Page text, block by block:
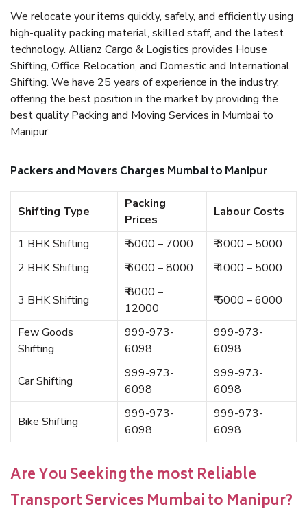
We relocate your items quickly, safely, and efficiently using
high-quality packing material, skilled staff, and the latest
technology. Allianz Cargo & Logistics provides House
Shifting, Office Relocation, and Domestic and International
Shifting. We have 25 years of experience in the industry,
offering the best position in the market by providing the
best quality Packing and Moving Services in Mumbai to
Manipur.
Packers and Movers Charges Mumbai to Manipur
Shifting Type
Packing
Prices
Labour Costs
1 BHK Shifting ₹ 5000 – 7000
₹ 3000 – 5000
2 BHK Shifting
₹ 6000 – 8000 ₹ 4000 – 5000
3 BHK Shifting
₹ 8000 –
12000
₹ 5000 – 6000
Few Goods
Shifting
999-973-
6098
999-973-
6098
Car Shifting
999-973-
6098
999-973-
6098
Bike Shifting
999-973-
6098
999-973-
6098
Are You Seeking the most Reliable
Transport Services Mumbai to Manipur?